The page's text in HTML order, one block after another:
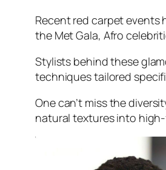
Recent red carpet events
the Met Gala, Afro
Stylists behind these
techniques tailored
One can’t miss the
natural textures into